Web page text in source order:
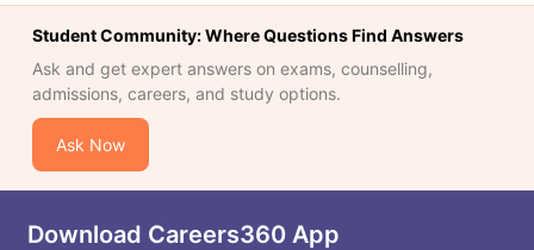
Student Community: Where Questions Find Answers
Ask and get expert answers on exams, counselling,
admissions, careers, and study options.
Ask Now
Download Careers360 App